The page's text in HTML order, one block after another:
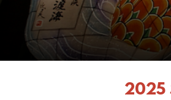
2025